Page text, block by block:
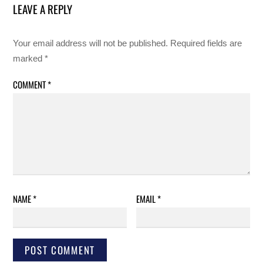
LEAVE A REPLY
Your email address will not be published. Required fields are
marked*
COMMENT*
NAME* EMAIL*